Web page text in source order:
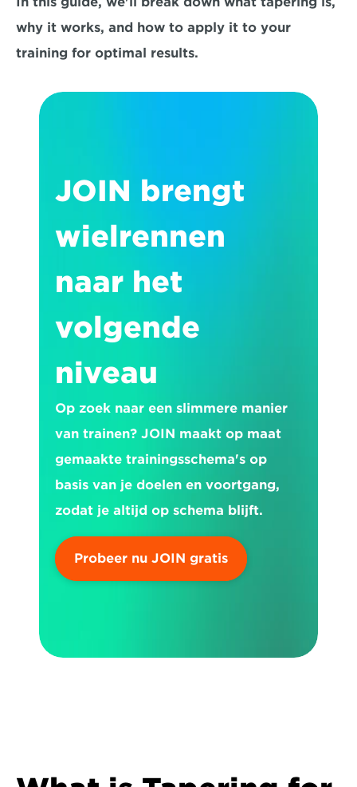
why it works, and how to apply it to your
training for optimal results.
JOIN brengt
wielrennen
naar het
volgende
niveau
Op zoek naar een slimmere manier
van trainen? JOIN maakt op maat
gemaakte trainingsschema's op
basis van je doelen en voortgang,
zodat je altijd op schema blijft.
Probeer nu JOIN gratis